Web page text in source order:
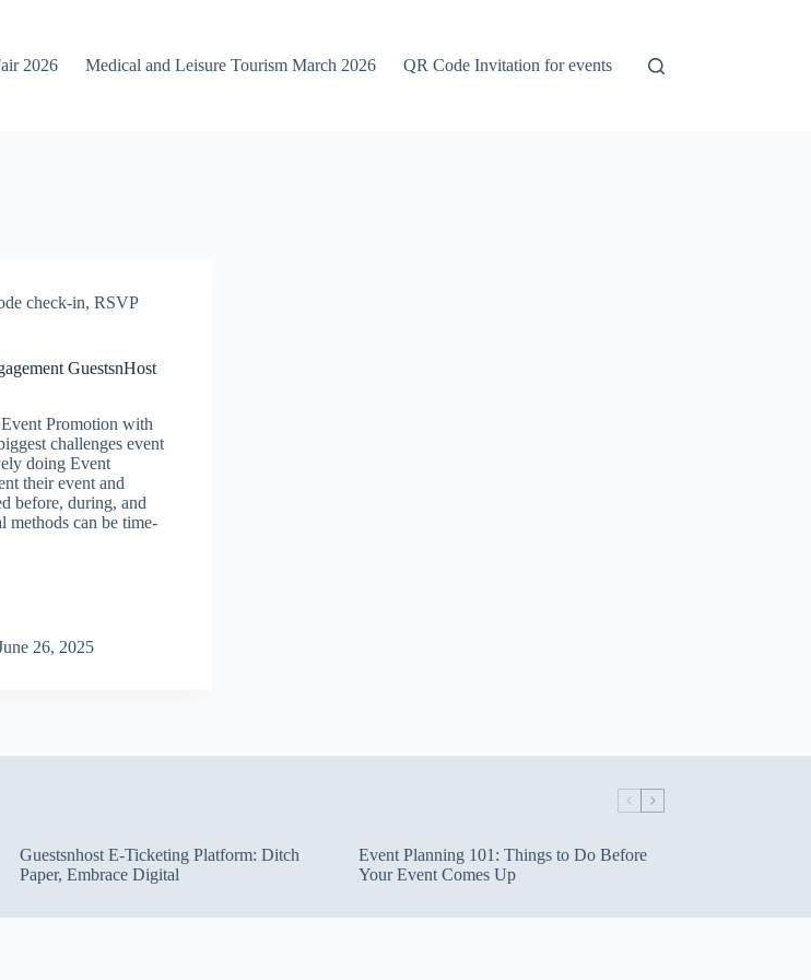
2026 Medical and Leisure Tourism March 2026 QR Code Invitation for events
check-in,RSVP
GuestsnHost
Promotion with
challenges event
doing Event
their event and
before, during, and
methods can be time-
26, 2025
Guestsnhost E-Ticketing Platform: Ditch
Paper, Embrace Digital
Event Planning 101: Things to Do Before
Your Event Comes Up